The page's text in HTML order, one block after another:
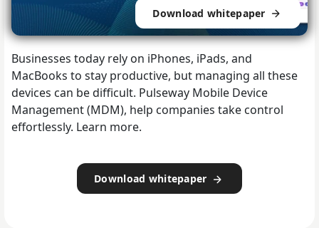
Download whitepaper
Businesses today rely on iPhones, iPads, and
MacBooks to stay productive, but managing all these
devices can be difficult. Pulseway Mobile Device
Management (MDM), help companies take control
effortlessly. Learn more.
Download whitepaper